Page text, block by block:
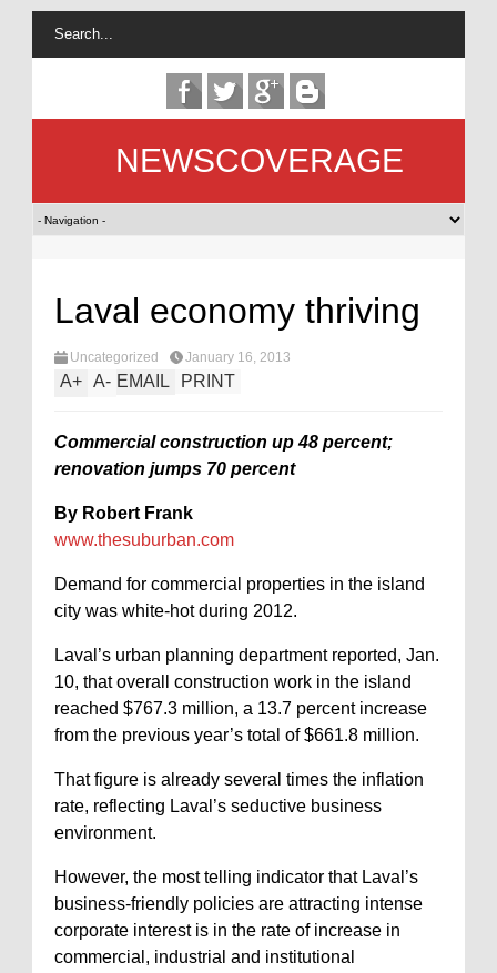
NEWSCOVERAGE
Laval economy thriving
Uncategorized January 16, 2013
A+ A- EMAIL PRINT
Commercial construction up 48 percent;
renovation jumps 70 percent
By Robert Frank
www.thesuburban.com
Demand for commercial properties in the island
city was white-hot during 2012.
Laval’s urban planning department reported, Jan.
10, that overall construction work in the island
reached $767.3 million, a 13.7 percent increase
from the previous year’s total of $661.8 million.
That figure is already several times the inflation
rate, reflecting Laval’s seductive business
environment.
However, the most telling indicator that Laval’s
business-friendly policies are attracting intense
corporate interest is in the rate of increase in
commercial, industrial and institutional